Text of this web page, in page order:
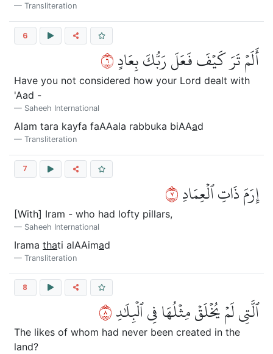
Transliteration
6
أَلَمۡ تَرَ كَيۡفَ فَعَلَ رَبُّكَ بِعَادٍ٦
Have you not considered how your Lord dealt with
'Aad -
Saheeh International
Alam tara kayfa faAAala rabbuka biAAad
Transliteration
7
إِرَمَ ذَاتِ ٱلۡعِمَادِ٧
[With] Iram - who had lofty pillars,
Saheeh International
Irama thati alAAimad
Transliteration
8
ٱلَّتِي لَمۡ يُخۡلَقۡ مِثۡلُهَا فِي ٱلۡبِلَٰدِ٨
The likes of whom had never been created in the
land?